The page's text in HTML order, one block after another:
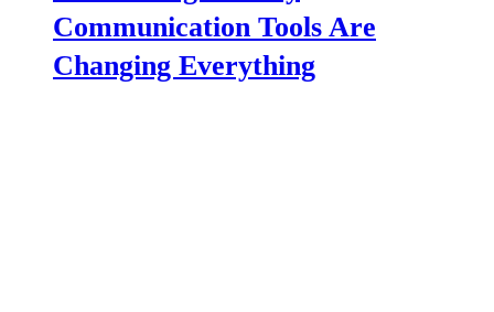
Communication Tools Are
Changing Everything